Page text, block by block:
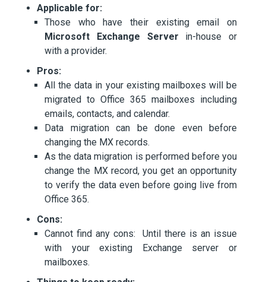
Applicable for:
Those who have their existing email on
Microsoft Exchange Server in-house or
with a provider.
Pros:
All the data in your existing mailboxes will be
migrated to Office 365 mailboxes including
emails, contacts, and calendar.
Data migration can be done even before
changing the MX records.
As the data migration is performed before you
change the MX record, you get an opportunity
to verify the data even before going live from
Office 365.
Cons:
Cannot find any cons: Until there is an issue
with your existing Exchange server or
mailboxes.